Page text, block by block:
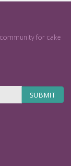
for cake
SUBMIT